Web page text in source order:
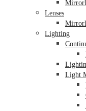
Lenses
Lighting
Light